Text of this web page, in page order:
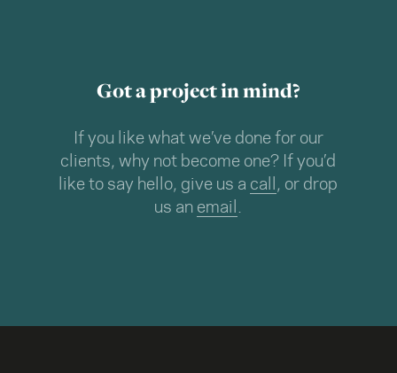
Got a project in mind?
If you like what we’ve done for our
clients, why not become one? If you’d
like to say hello, give us a call , or drop
us an email .